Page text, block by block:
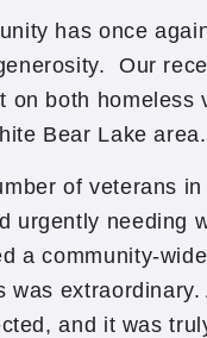
has once
Our
on both homeless
Bear Lake area.
of veterans
urgently needing
a community-
was
and it was